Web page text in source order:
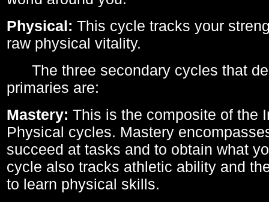
Physical: This cycle tracks your
raw physical vitality.
The three secondary cycles that
primaries are:
Mastery: This is the composite of the
Physical cycles. Mastery
succeed at tasks and to obtain what
cycle also tracks athletic ability and
to learn physical skills.